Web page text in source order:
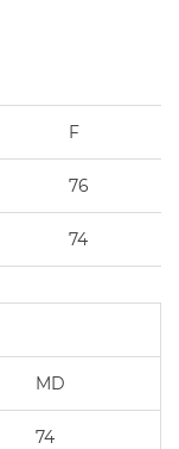
F
76
74
MD
74